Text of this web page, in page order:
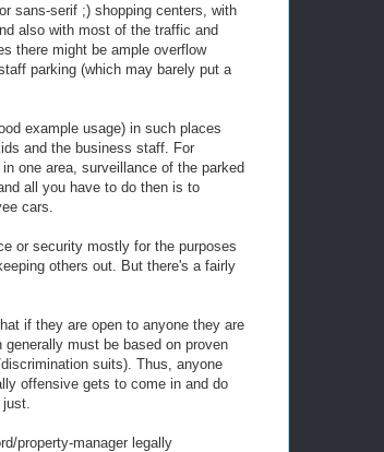
sans-serif ;) shopping centers, with
also with most of the traffic and
there might be ample overflow
parking (which may barely put a
example usage) in such places
and the business staff. For
one area, surveillance of the parked
all you have to do then is to
cars.
or security mostly for the purposes
others out. But there's a fairly
if they are open to anyone they are
must be based on proven
suits). Thus, anyone
offensive gets to come in and do
property-manager legally